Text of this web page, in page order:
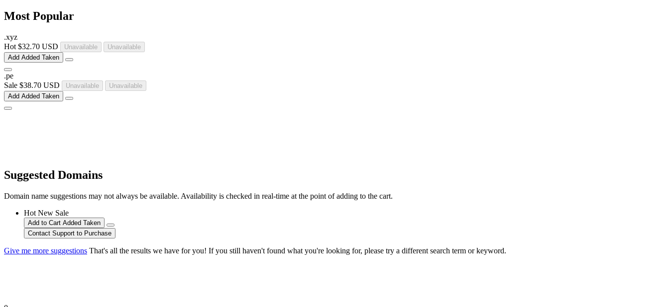
Most Popular
.xyz
Hot $32.70 USD Unavailable
Unavailable
Add Added Taken
.pe
Sale $38.70 USD Unavailable
Unavailable
Add Added Taken
Suggested Domains
Domain name suggestions may not always be available. Availability is checked in real-time at the point of adding to the cart.
Hot New Sale
Add to Cart Added Taken
Contact Support to Purchase
Give me more suggestions That's all the results we have for you! If you still haven't found what you're looking for, please try a different search term or keyword.